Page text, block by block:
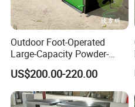
Outdoor Foot-Operated
Large-Capacity Powder-
Spraying Classified
Stainless Steel Trash Can
US$200.00-220.00